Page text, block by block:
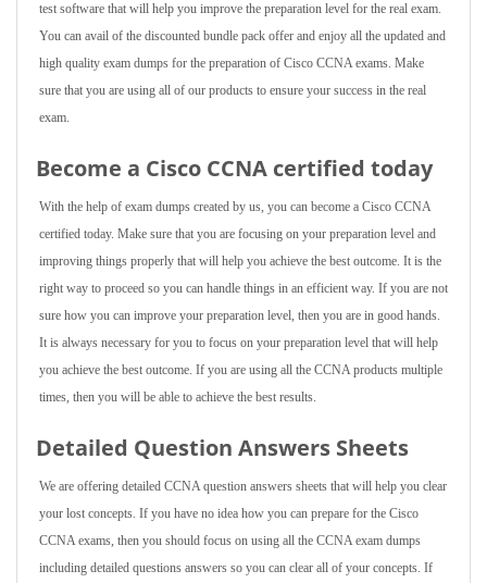
test software that will help you improve the preparation level for the real exam.
You can avail of the discounted bundle pack offer and enjoy all the updated and
high quality exam dumps for the preparation of Cisco CCNA exams. Make
sure that you are using all of our products to ensure your success in the real
exam.
Become a Cisco CCNA certified today
With the help of exam dumps created by us, you can become a Cisco CCNA
certified today. Make sure that you are focusing on your preparation level and
improving things properly that will help you achieve the best outcome. It is the
right way to proceed so you can handle things in an efficient way. If you are not
sure how you can improve your preparation level, then you are in good hands.
It is always necessary for you to focus on your preparation level that will help
you achieve the best outcome. If you are using all the CCNA products multiple
times, then you will be able to achieve the best results.
Detailed Question Answers Sheets
We are offering detailed CCNA question answers sheets that will help you clear
your lost concepts. If you have no idea how you can prepare for the Cisco
CCNA exams, then you should focus on using all the CCNA exam dumps
including detailed questions answers so you can clear all of your concepts. If